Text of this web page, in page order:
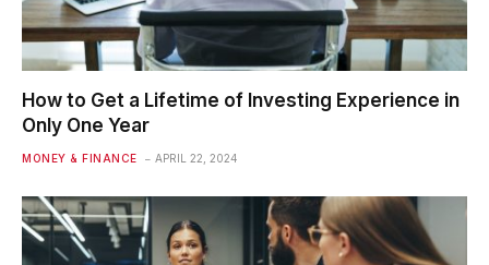
How to Get a Lifetime of Investing Experience in
Only One Year
MONEY & FINANCE APRIL 22, 2024